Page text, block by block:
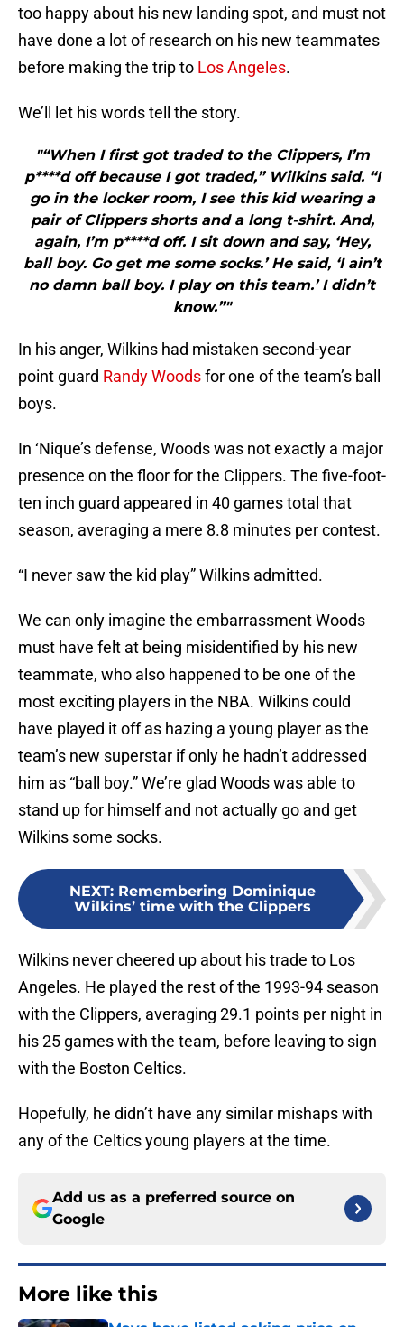
too happy about his new landing spot, and must not
have done a lot of research on his new teammates
before making the trip to Los Angeles.
We’ll let his words tell the story.
"“When I first got traded to the Clippers, I’m
p****d off because I got traded,” Wilkins said. “I
go in the locker room, I see this kid wearing a
pair of Clippers shorts and a long t-shirt. And,
again, I’m p****d off. I sit down and say, ‘Hey,
ball boy. Go get me some socks.’ He said, ‘I ain’t
no damn ball boy. I play on this team.’ I didn’t
know.”"
In his anger, Wilkins had mistaken second-year
point guard Randy Woodsfor one of the team’s ball
boys.
In ‘Nique’s defense, Woods was not exactly a major
presence on the floor for the Clippers. The five-foot-
ten inch guard appeared in 40 games total that
season, averaging a mere 8.8 minutes per contest.
“I never saw the kid play” Wilkins admitted.
We can only imagine the embarrassment Woods
must have felt at being misidentified by his new
teammate, who also happened to be one of the
most exciting players in the NBA. Wilkins could
have played it off as hazing a young player as the
team’s new superstar if only he hadn’t addressed
him as “ball boy.” We’re glad Woods was able to
stand up for himself and not actually go and get
Wilkins some socks.
NEXT: Remembering Dominique
Wilkins’ time with the Clippers
Wilkins never cheered up about his trade to Los
Angeles. He played the rest of the 1993-94 season
with the Clippers, averaging 29.1 points per night in
his 25 games with the team, before leaving to sign
with the Boston Celtics.
Hopefully, he didn’t have any similar mishaps with
any of the Celtics young players at the time.
Add us as a preferred source on
Google
More like this